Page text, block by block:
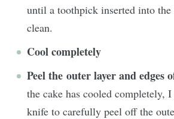
until a toothpick inserted into the
clean.
Cool completely
Peel the outer layer and edges
the cake has cooled completely,
knife to carefully peel off the